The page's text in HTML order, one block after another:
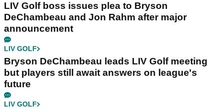
LIV Golf boss issues plea to Bryson
DeChambeau and Jon Rahm after major
announcement
LIV GOLF
Bryson DeChambeau leads LIV Golf meeting
but players still await answers on league's
future
LIV GOLF